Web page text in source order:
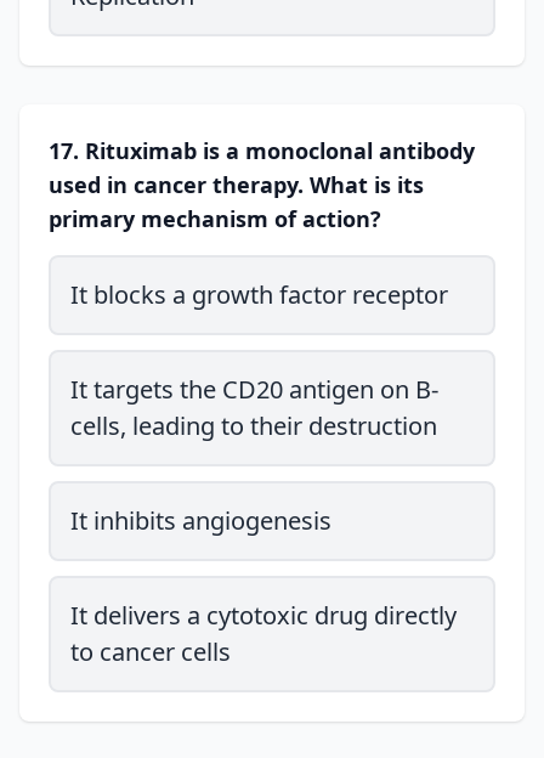
17. Rituximab is a monoclonal antibody
used in cancer therapy. What is its
primary mechanism of action?
It blocks a growth factor receptor
It targets the CD20 antigen on B-
cells, leading to their destruction
It inhibits angiogenesis
It delivers a cytotoxic drug directly
to cancer cells